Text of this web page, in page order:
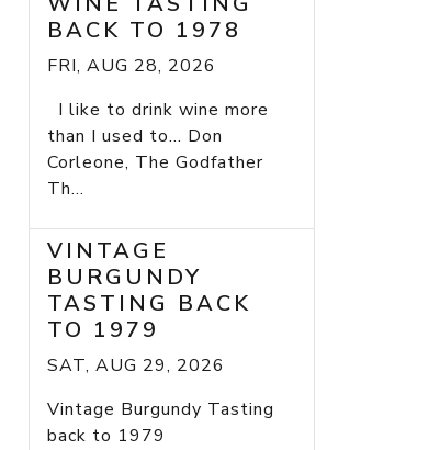
BACK TO 1978
FRI, AUG 28, 2026
I like to drink wine more
than I used to... Don
Corleone, The Godfather
Th...
VINTAGE
BURGUNDY
TASTING BACK
TO 1979
SAT, AUG 29, 2026
Vintage Burgundy Tasting
back to 1979